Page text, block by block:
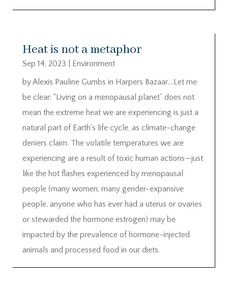
Heat is not a metaphor
Sep 14, 2023
Environment
by Alexis Pauline Gumbs in Harpers Bazaar….Let me
be clear: “Living on a menopausal planet” does not
mean the extreme heat we are experiencing is just a
natural part of Earth’s life cycle, as climate-change
deniers claim. The volatile temperatures we are
experiencing are a result of toxic human actions—just
like the hot flashes experienced by menopausal
people (many women, many gender-expansive
people, anyone who has ever had a uterus or ovaries
or stewarded the hormone estrogen) may be
impacted by the prevalence of hormone-injected
animals and processed food in our diets.